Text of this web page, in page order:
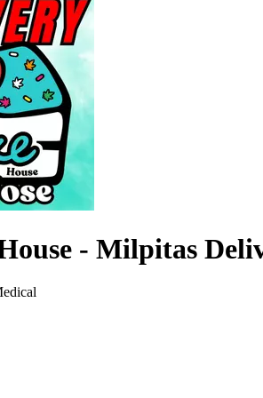
- Milpitas